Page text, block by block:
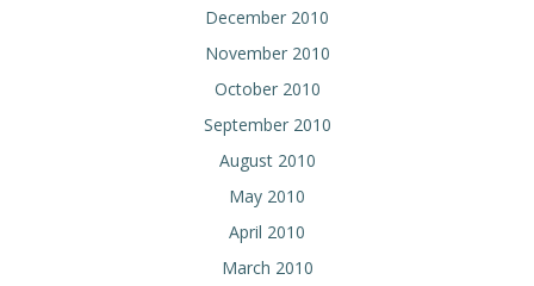
December 2010
November 2010
October 2010
September 2010
August 2010
May 2010
April 2010
March 2010